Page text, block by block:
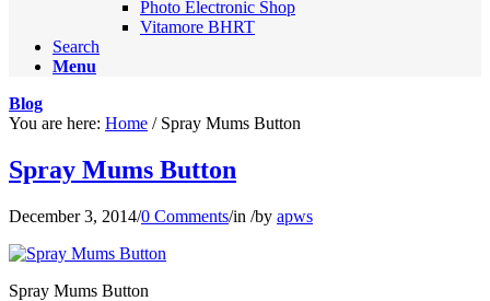
Photo Electronic Shop
Vitamore BHRT
Search
Menu
Blog
You are here: Home / Spray Mums Button
Spray Mums Button
December 3, 2014/0 Comments/in /by apws
Spray Mums Button